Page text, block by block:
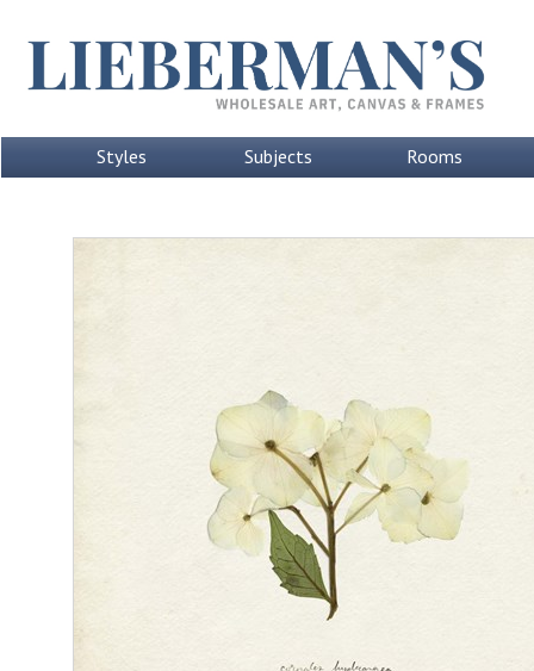
Styles Subjects Rooms